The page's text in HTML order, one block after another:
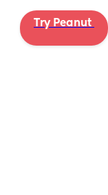
Try Peanut